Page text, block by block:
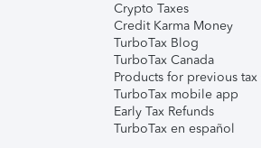
Crypto Taxes
Credit Karma Money
TurboTax Blog
TurboTax Canada
Products for previous tax
TurboTax mobile app
Early Tax Refunds
TurboTax en español